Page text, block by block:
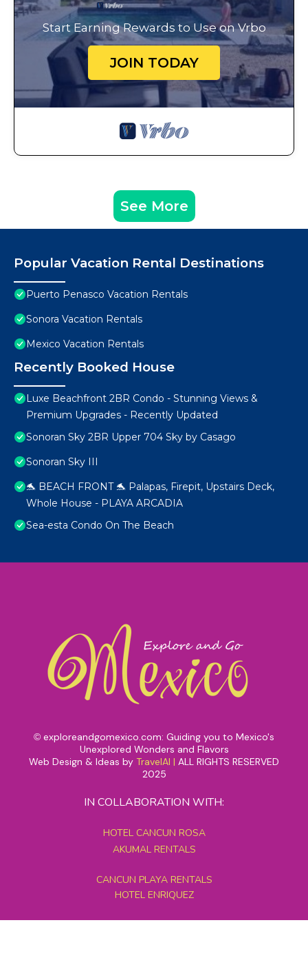
Start Earning Rewards to Use on Vrbo
JOIN TODAY
See More
Popular Vacation Rental Destinations
Puerto Penasco Vacation Rentals
Sonora Vacation Rentals
Mexico Vacation Rentals
Recently Booked House
Luxe Beachfront 2BR Condo - Stunning Views &
Premium Upgrades - Recently Updated
Sonoran Sky 2BR Upper 704 Sky by Casago
Sonoran Sky III
🐬 BEACH FRONT 🐬 Palapas, Firepit, Upstairs Deck,
Whole House - PLAYA ARCADIA
Sea-esta Condo On The Beach
© exploreandgomexico.com: Guiding you to Mexico's
Unexplored Wonders and Flavors
Web Design & Ideas by TravelAI | ALL RIGHTS RESERVED
2025
IN COLLABORATION WITH:
HOTEL CANCUN ROSA
AKUMAL RENTALS
CANCUN PLAYA RENTALS
HOTEL ENRIQUEZ
MEXICO GRAND TOURS